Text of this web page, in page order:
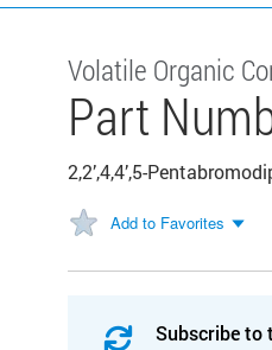
Volatile Organic
Part
2,2’,4,4’,5-
Add to Favorites
Subscribe to